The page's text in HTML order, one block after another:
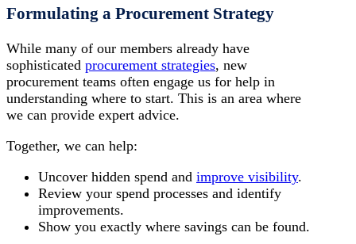
Formulating a Procurement Strategy
While many of our members already have
sophisticated procurement strategies, new
procurement teams often engage us for help in
understanding where to start. This is an area where
we can provide expert advice.
Together, we can help:
Uncover hidden spend and improve visibility.
Review your spend processes and identify
improvements.
Show you exactly where savings can be found.